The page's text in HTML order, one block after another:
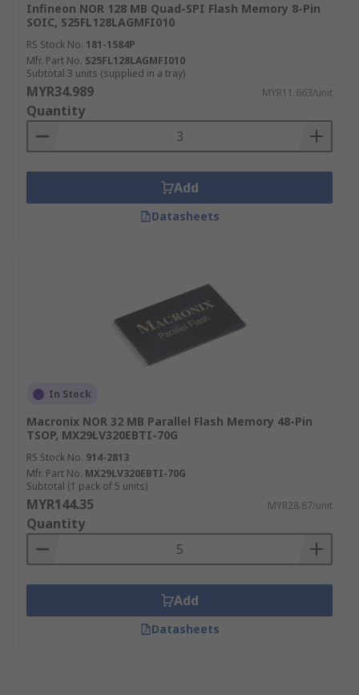
Infineon NOR 128 MB Quad-SPI Flash Memory 8-Pin
SOIC, S25FL128LAGMFI010
RS Stock No. 181-1584P
Mfr. Part No. S25FL128LAGMFI010
Subtotal 3 units (supplied in a tray)
MYR34.989 MYR11.663/unit
Quantity
Add
Datasheets
In Stock
Macronix NOR 32 MB Parallel Flash Memory 48-Pin
TSOP, MX29LV320EBTI-70G
RS Stock No. 914-2813
Mfr. Part No. MX29LV320EBTI-70G
Subtotal (1 pack of 5 units)
MYR144.35 MYR28.87/unit
Quantity
Add
Datasheets